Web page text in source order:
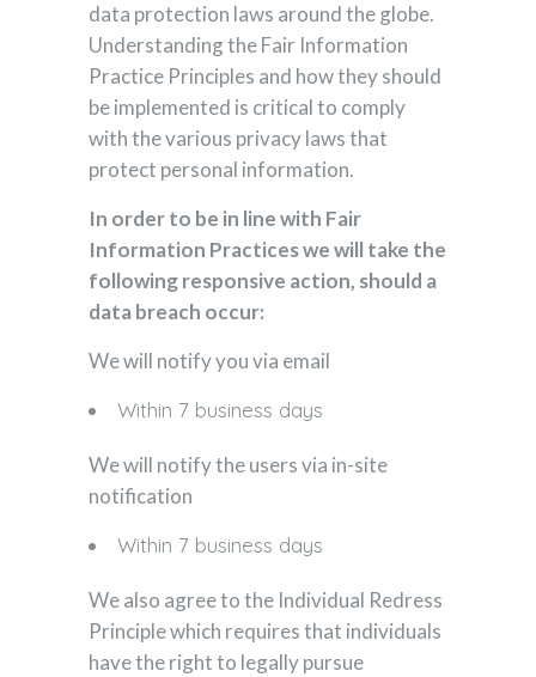
data protection laws around the globe.
Understanding the Fair Information
Practice Principles and how they should
be implemented is critical to comply
with the various privacy laws that
protect personal information.
In order to be in line with Fair
Information Practices we will take the
following responsive action, should a
data breach occur:
We will notify you via email
Within 7 business days
We will notify the users via in-site
notification
Within 7 business days
We also agree to the Individual Redress
Principle which requires that individuals
have the right to legally pursue